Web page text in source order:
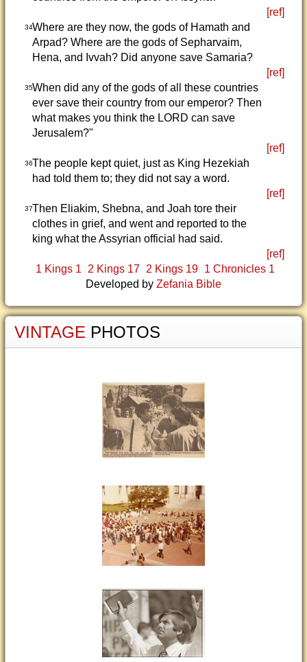
[ref]
34Where are they now, the gods of Hamath and
Arpad? Where are the gods of Sepharvaim,
Hena, and Ivvah? Did anyone save Samaria?
[ref]
35When did any of the gods of all these countries
ever save their country from our emperor? Then
what makes you think the LORD can save
Jerusalem?"
[ref]
36The people kept quiet, just as King Hezekiah
had told them to; they did not say a word.
[ref]
37Then Eliakim, Shebna, and Joah tore their
clothes in grief, and went and reported to the
king what the Assyrian official had said.
[ref]
1 Kings 1
2 Kings 17 2 Kings 19 1 Chronicles 1
Developed by Zefania Bible
VINTAGE PHOTOS